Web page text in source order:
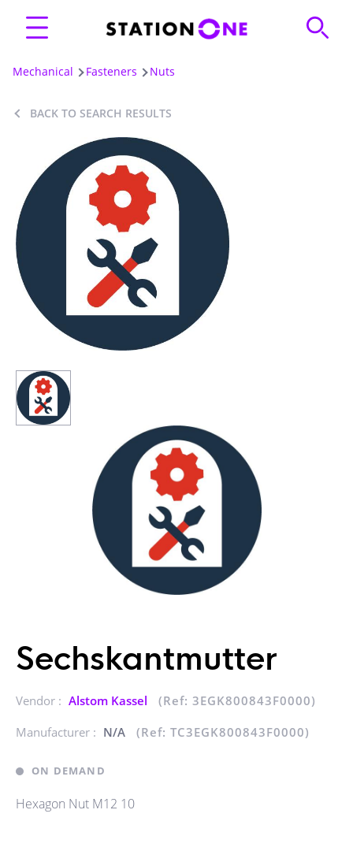
Mechanical Fasteners Nuts
BACK TO SEARCH RESULTS
Sechskantmutter
Vendor : Alstom Kassel
(Ref: 3EGK800843F0000)
Manufacturer : N/A (Ref: TC3EGK800843F0000)
ON DEMAND
Hexagon Nut M12 10